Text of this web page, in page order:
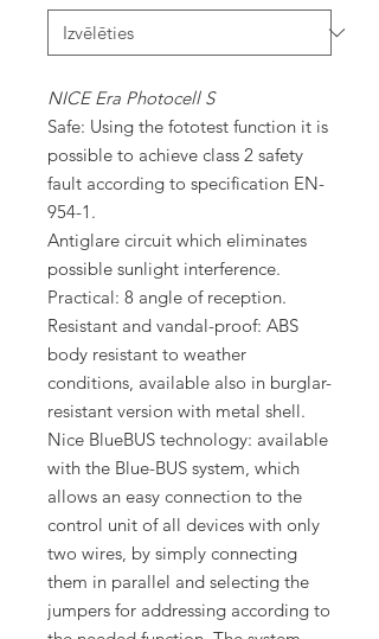
NICE Era Photocell S
Safe: Using the fototest function it is
possible to achieve class 2 safety
fault according to specification EN-
954-1.
Antiglare circuit which eliminates
possible sunlight interference.
Practical: 8 angle of reception.
Resistant and vandal-proof: ABS
body resistant to weather
conditions, available also in burglar-
resistant version with metal shell.
Nice BlueBUS technology: available
with the Blue-BUS system, which
allows an easy connection to the
control unit of all devices with only
two wires, by simply connecting
them in parallel and selecting the
jumpers for addressing according to